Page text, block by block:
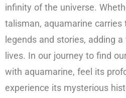
infinity of the universe.
talisman, aquamarine
legends and stories, adding
lives. In our journey to find
with aquamarine, feel its
experience its mysterious